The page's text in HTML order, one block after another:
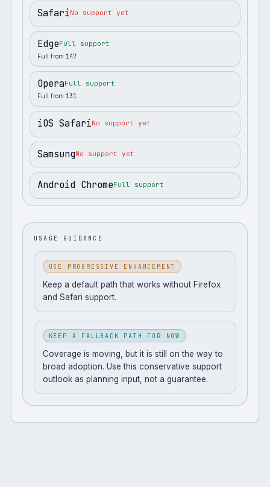
SafariNo support yet
EdgeFull support
Full from 147
OperaFull support
Full from 131
iOS SafariNo support yet
SamsungNo support yet
Android ChromeFull support
USAGE GUIDANCE
USE PROGRESSIVE ENHANCEMENT
Keep a default path that works without Firefox
and Safari support.
KEEP A FALLBACK PATH FOR NOW
Coverage is moving, but it is still on the way to
broad adoption. Use this conservative support
outlook as planning input, not a guarantee.